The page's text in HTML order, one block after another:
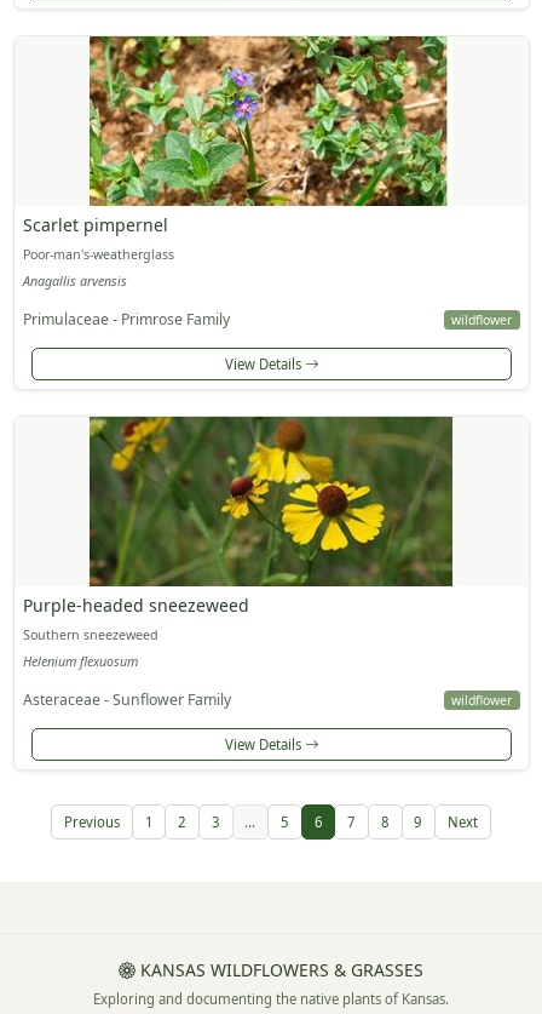
Scarlet pimpernel
Poor-man's-weatherglass
Anagallis arvensis
Primulaceae - Primrose Family wildflower
View Details
Purple-headed sneezeweed
Southern sneezeweed
Helenium flexuosum
Asteraceae - Sunflower Family wildflower
View Details
Previous 1 2 3 ... 5 6 7 8 9 Next
KANSAS WILDFLOWERS & GRASSES
Exploring and documenting the native plants of Kansas.